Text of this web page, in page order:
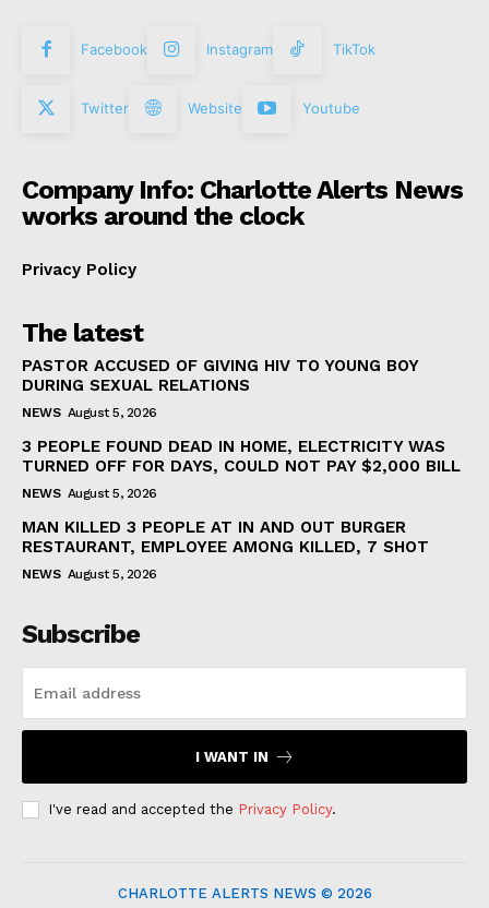
Facebook Instagram TikTok
Twitter Website Youtube
Company Info: Charlotte Alerts News
works around the clock
Privacy Policy
The latest
PASTOR ACCUSED OF GIVING HIV TO YOUNG BOY
DURING SEXUAL RELATIONS
NEWS August 5, 2026
3 PEOPLE FOUND DEAD IN HOME, ELECTRICITY WAS
TURNED OFF FOR DAYS, COULD NOT PAY $2,000 BILL
NEWS August 5, 2026
MAN KILLED 3 PEOPLE AT IN AND OUT BURGER
RESTAURANT, EMPLOYEE AMONG KILLED, 7 SHOT
NEWS August 5, 2026
Subscribe
I WANT IN
I've read and accepted the Privacy Policy.
CHARLOTTE ALERTS NEWS © 2026